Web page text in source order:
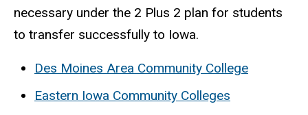
necessary under the 2 Plus 2 plan for students
to transfer successfully to Iowa.
Des Moines Area Community College
Eastern Iowa Community Colleges